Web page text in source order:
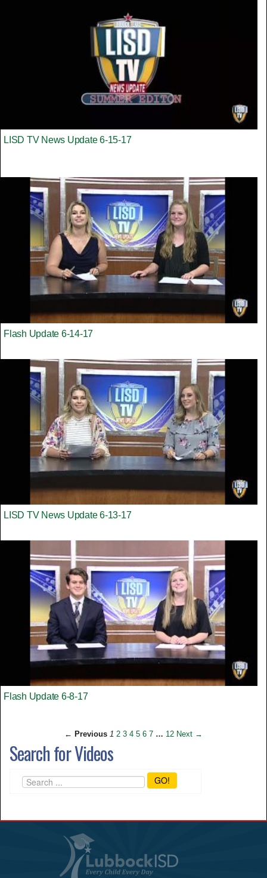
LISD TV News Update 6-15-17
Flash Update 6-14-17
LISD TV News Update 6-13-17
Flash Update 6-8-17
← Previous 1 2 3 4 5 6 7 … 12 Next →
Search for Videos
GO!